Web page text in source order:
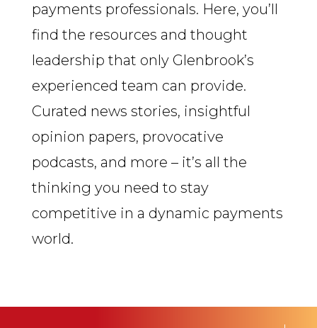
payments professionals. Here, you’ll
find the resources and thought
leadership that only Glenbrook’s
experienced team can provide.
Curated news stories, insightful
opinion papers, provocative
podcasts, and more – it’s all the
thinking you need to stay
competitive in a dynamic payments
world.